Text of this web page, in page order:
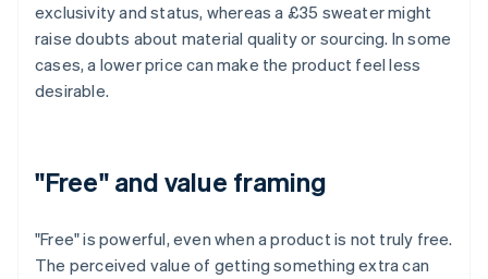
exclusivity and status, whereas a £35 sweater might
raise doubts about material quality or sourcing. In some
cases, a lower price can make the product feel less
desirable.
"Free" and value framing
"Free" is powerful, even when a product is not truly free.
The perceived value of getting something extra can